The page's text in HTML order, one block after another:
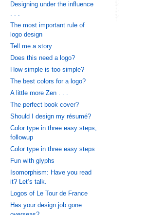
Designing under the influence
. . .
The most important rule of
logo design
Tell me a story
Does this need a logo?
How simple is too simple?
The best colors for a logo?
A little more Zen . . .
The perfect book cover?
Should I design my résumé?
Color type in three easy steps,
followup
Color type in three easy steps
Fun with glyphs
Isomorphism: Have you read
it? Let’s talk.
Logos of Le Tour de France
Has your design job gone